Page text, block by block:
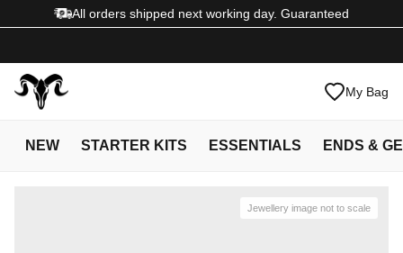
All orders shipped next working day. Guaranteed
My Bag
NEW STARTER KITS ESSENTIALS ENDS &
Jewellery image not to scale